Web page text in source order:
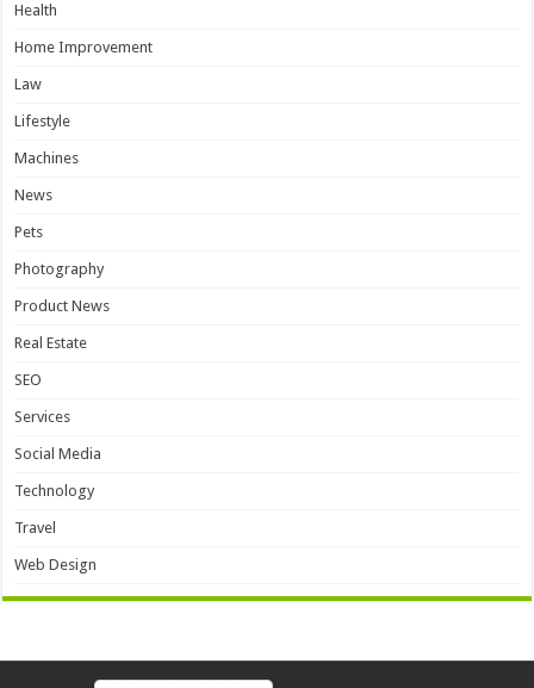
Health
Home Improvement
Law
Lifestyle
Machines
News
Pets
Photography
Product News
Real Estate
SEO
Services
Social Media
Technology
Travel
Web Design